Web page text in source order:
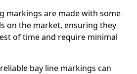
markings are made with some
on the market, ensuring they
of time and require minimal
bay line markings can